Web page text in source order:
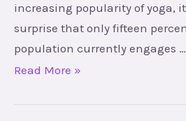
increasing popularity of yoga,
surprise that only fifteen
population currently engages …
Read More »